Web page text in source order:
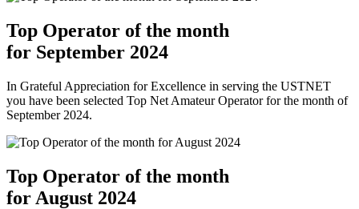
Top Operator of the month
for September 2024
In Grateful Appreciation for Excellence in serving the USTNET
you have been selected Top Net Amateur Operator for the month of
September 2024.
Top Operator of the month
for August 2024